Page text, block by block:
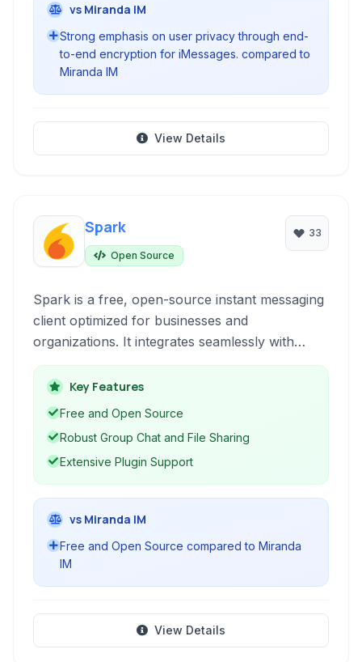
vs Miranda IM
Strong emphasis on user privacy through end-
to-end encryption for iMessages. compared to
Miranda IM
View Details
Spark
Open Source
33
Spark is a free, open-source instant messaging
client optimized for businesses and
organizations. It integrates seamlessly with
Openfire servers and supports a wide range of
features including group chat, file transfers,
and screen sharing, making it a versatile
Key Features
Free and Open Source
Robust Group Chat and File Sharing
Extensive Plugin Support
vs Miranda IM
Free and Open Source compared to Miranda
IM
View Details